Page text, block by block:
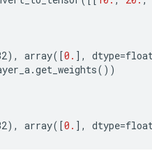
), array([0. ], dtype=
.get_weights())
), array([0. ], dtype=